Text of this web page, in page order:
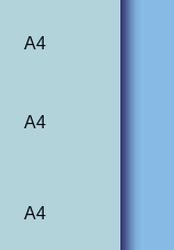
A4
A4
A4